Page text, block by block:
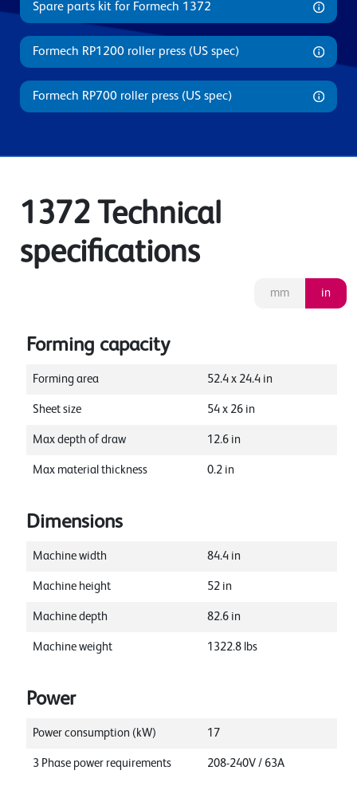
Spare parts kit for Formech 1372
Formech RP1200 roller press (US spec)
Formech RP700 roller press (US spec)
1372 Technical
specifications
mm in
Forming capacity
Forming area 52.4 x 24.4 in
Sheet size 54 x 26 in
Max depth of draw 12.6 in
Max material thickness 0.2 in
Dimensions
Machine width 84.4 in
Machine height 52 in
Machine depth 82.6 in
Machine weight 1322.8 lbs
Power
Power consumption (kW) 17
3 Phase power requirements 208-240V / 63A